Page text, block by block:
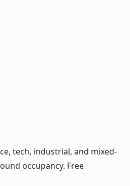
tech, industrial, and mixed-
occupancy. Free